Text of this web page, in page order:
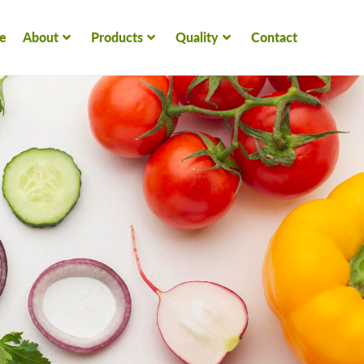
About Products Quality Contact